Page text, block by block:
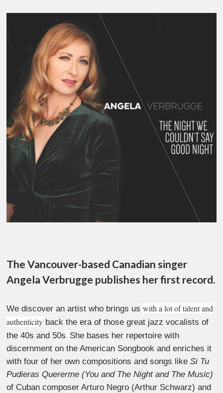
The Vancouver-based Canadian singer
Angela Verbrugge publishes her first record.
We discover an artist who brings uswith a lot of talent and
authenticity back the era of those great jazz vocalists of
the 40s and 50s. She bases her repertoire with
discernment on the American Songbook and enriches it
with four of her own compositions and songs likeSi Tu
Pudieras Quererme (You and The Night and The Music)
of Cuban composer Arturo Negro (Arthur Schwarz) and